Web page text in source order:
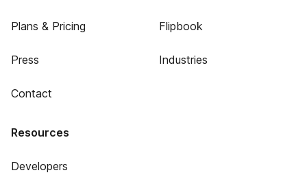
Plans & Pricing
Press
Contact
Flipbook
Industries
Resources
Developers